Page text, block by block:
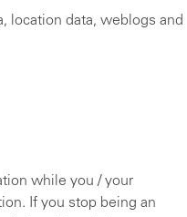
location data, weblogs and
while you / your
If you stop being an